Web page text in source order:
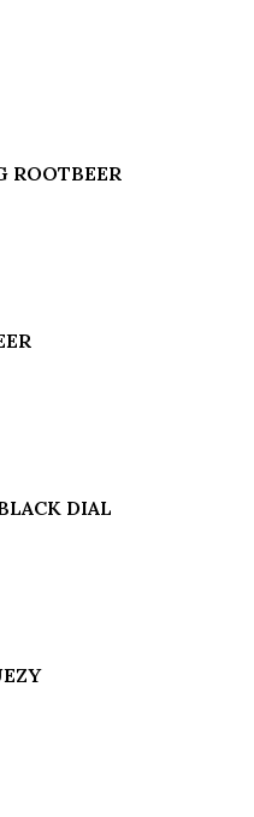
ROOTBEER
DIAL